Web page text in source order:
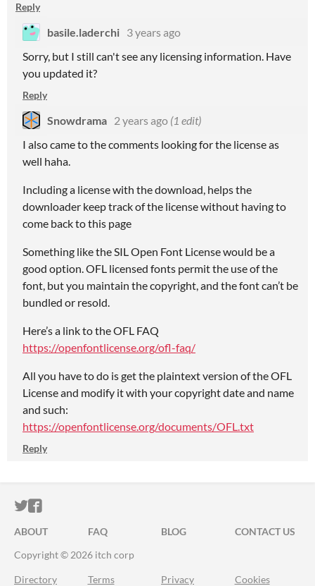
Reply
basile.laderchi 3 years ago
Sorry, but I still can't see any licensing information. Have
you updated it?
Reply
Snowdrama 2 years ago (1 edit)
I also came to the comments looking for the license as
well haha.
Including a license with the download, helps the
downloader keep track of the license without having to
come back to this page
Something like the SIL Open Font License would be a
good option. OFL licensed fonts permit the use of the
font, but you maintain the copyright, and the font can’t be
bundled or resold.
Here’s a link to the OFL FAQ
https://openfontlicense.org/ofl-faq/
All you have to do is get the plaintext version of the OFL
License and modify it with your copyright date and name
and such:
https://openfontlicense.org/documents/OFL.txt
Reply
ITCH.IO ON TWITTER
ITCH.IO ON FACEBOOK
ABOUT FAQ BLOG
CONTACT US
Copyright © 2026 itch corp
Directory Terms Privacy Cookies